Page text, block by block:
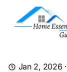
Jan 2, 2026 ·